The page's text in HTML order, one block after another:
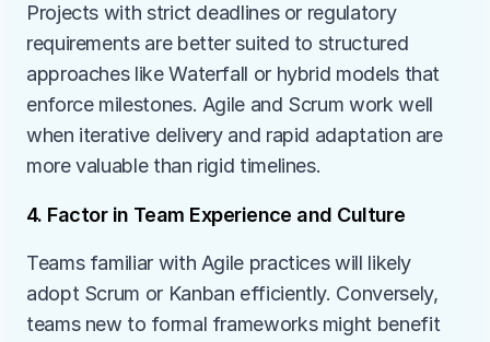
Projects with strict deadlines or regulatory
requirements are better suited to structured
approaches like Waterfall or hybrid models that
enforce milestones. Agile and Scrum work well
when iterative delivery and rapid adaptation are
more valuable than rigid timelines.
4. Factor in Team Experience and Culture
Teams familiar with Agile practices will likely
adopt Scrum or Kanban efficiently. Conversely,
teams new to formal frameworks might benefit